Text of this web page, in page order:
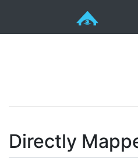
Directly